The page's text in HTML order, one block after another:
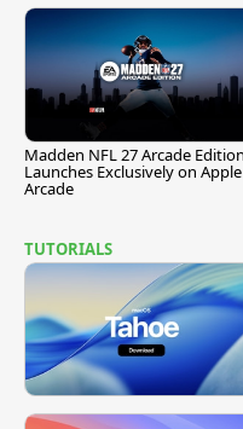
Madden NFL 27 Arcade Edition
Launches Exclusively on Apple
Arcade
TUTORIALS